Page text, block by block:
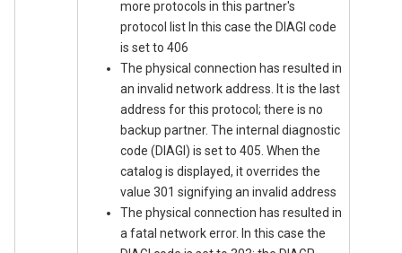
more protocols in this partner's
protocol list In this case the DIAGI code
is set to 406
The physical connection has resulted in
an invalid network address. It is the last
address for this protocol; there is no
backup partner. The internal diagnostic
code (DIAGI) is set to 405. When the
catalog is displayed, it overrides the
value 301 signifying an invalid address
The physical connection has resulted in
a fatal network error. In this case the